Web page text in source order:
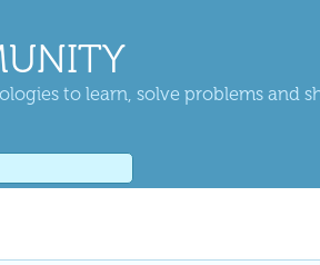
to learn, solve problems and